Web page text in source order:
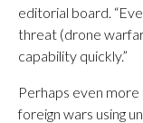
editorial board.
threat (drone
capability quickly.”
Perhaps even
foreign wars using